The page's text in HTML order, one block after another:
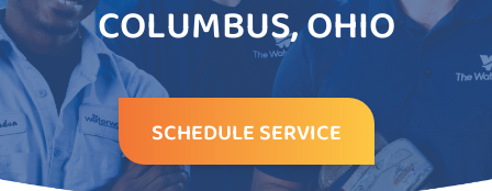
COLUMBUS, OHIO
SCHEDULE SERVICE